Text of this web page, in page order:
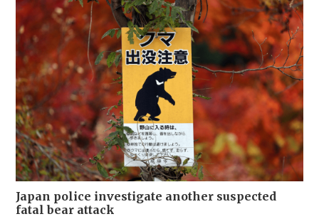
Japan police investigate another suspected
fatal bear attack